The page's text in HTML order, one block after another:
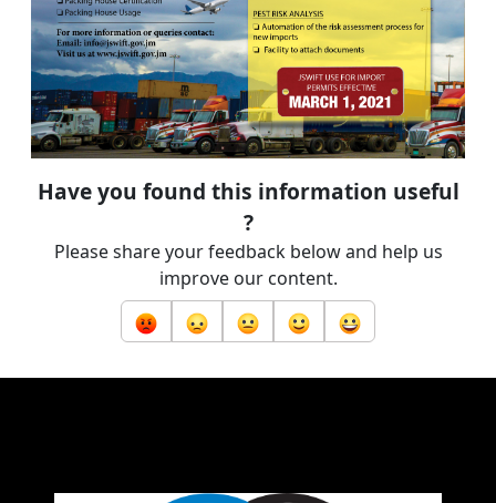
Have you found this information useful
?
Please share your feedback below and help us
improve our content.